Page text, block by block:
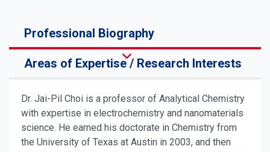
Professional Biography
Areas of Expertise / Research Interests
Dr. Jai-Pil Choi is a professor of Analytical Chemistry
with expertise in electrochemistry and nanomaterials
science. He earned his doctorate in Chemistry from
the University of Texas at Austin in 2003, and then